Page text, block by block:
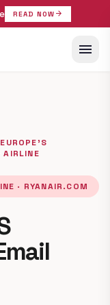
READ NOW arrow_forward
menu
AIRLINE
· RYANAIR.COM